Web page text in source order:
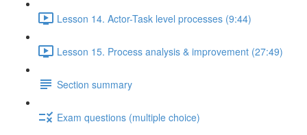
Lesson 14. Actor-Task level processes (9:44)
Lesson 15. Process analysis & improvement (27:49)
Section summary
Exam questions (multiple choice)